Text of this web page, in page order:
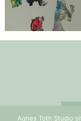
Agnes Toth Studio